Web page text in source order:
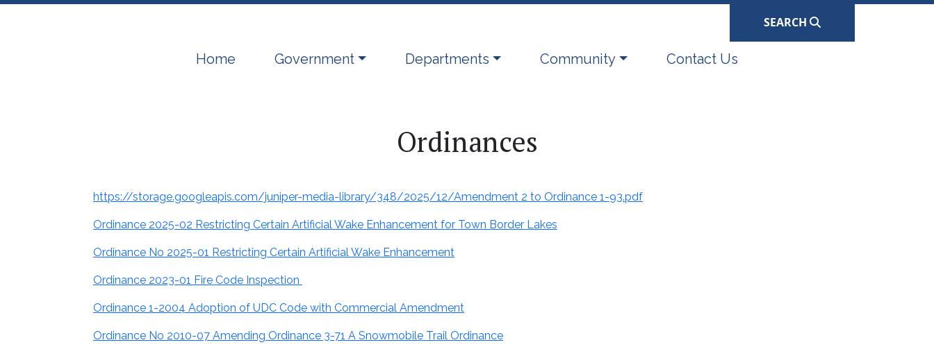
SEARCH
Navigate to
Home Navigate to
Government Navigate to
Departments Navigate to
Community Navigate to
Contact Us
Ordinances
https://storage.googleapis.com/juniper-media-library/348/2025/12/Amendment 2 to Ordinance 1-93.pdf
Ordinance 2025-02 Restricting Certain Artificial Wake Enhancement for Town Border Lakes
Ordinance No 2025-01 Restricting Certain Artificial Wake Enhancement
Ordinance 2023-01 Fire Code Inspection
Ordinance 1-2004 Adoption of UDC Code with Commercial Amendment
Ordinance No 2010-07 Amending Ordinance 3-71 A Snowmobile Trail Ordinance